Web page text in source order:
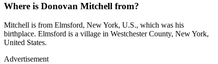
Where is Donovan Mitchell from?
Mitchell is from Elmsford, New York, U.S., which was his
birthplace. Elmsford is a village in Westchester County, New York,
United States.
Advertisement